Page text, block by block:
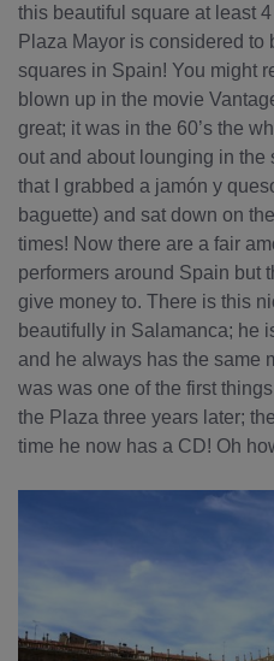
this beautiful square at least
Plaza Mayor is considered to
squares in Spain! You might
blown up in the movie
great; it was in the 60’s the
out and about lounging in the
that I grabbed a jamón y
baguette) and sat down on
times! Now there are a fair
performers around Spain but
give money to. There is this
beautifully in Salamanca; he
and he always has the same
was was one of the first
the Plaza three years later;
time he now has a CD! Oh